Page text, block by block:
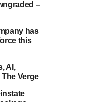
–
has
this
AI,
Verge